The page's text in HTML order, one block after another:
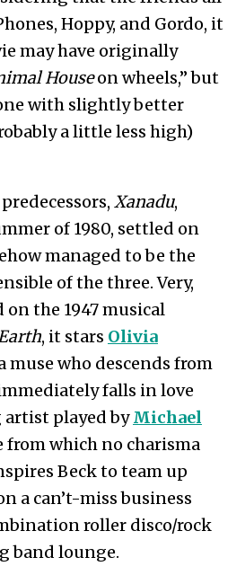
Hoppy, and Gordo, it
may have originally
Houseon wheels,” but
with slightly better
a little less high)
Xanadu,
of 1980, settled on
managed to be the
of the three. Very,
on the 1947 musical
, it stars Olivia
muse who descends from
falls in love
played byMichael
from which no charisma
Beck to team up
a can’t-miss business
roller disco/rock
band lounge.